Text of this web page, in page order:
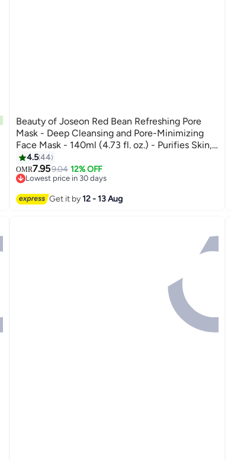
Beauty of Joseon Red Bean Refreshing Pore
Mask - Deep Cleansing and Pore-Minimizing
Face Mask - 140ml (4.73 fl. oz.) - Purifies Skin,
Removes Impurities, and Tightens Pores for a
Smooth, Clear Complexion 140ml
4.544
OMR7.959.04 12% OFF
Lowest price in 30 days
Lowest price in 30 days
Get it by12 - 13 Aug